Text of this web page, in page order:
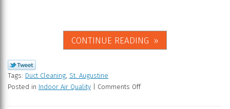
CONTINUE READING
Tags: Duct Cleaning St. Augustine
Posted in Indoor Air Quality Comments Off